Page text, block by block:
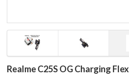
Realme C25S OG Charging Flex